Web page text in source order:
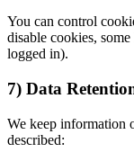
You can control
disable cookies,
logged in).
7) Data
We keep information
described: